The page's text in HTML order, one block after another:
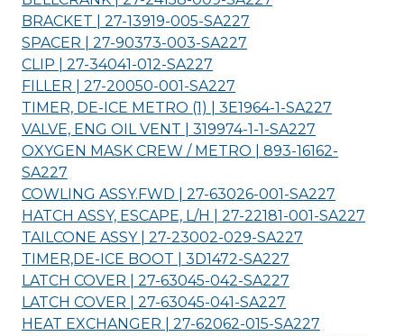
BRACKET | 27-13919-005-SA227
SPACER | 27-90373-003-SA227
CLIP | 27-34041-012-SA227
FILLER | 27-20050-001-SA227
TIMER, DE-ICE METRO (1) | 3E1964-1-SA227
VALVE, ENG OIL VENT | 319974-1-1-SA227
OXYGEN MASK CREW / METRO | 893-16162-
SA227
COWLING ASSY.FWD | 27-63026-001-SA227
HATCH ASSY, ESCAPE, L/H | 27-22181-001-SA227
TAILCONE ASSY | 27-23002-029-SA227
TIMER,DE-ICE BOOT | 3D1472-SA227
LATCH COVER | 27-63045-042-SA227
LATCH COVER | 27-63045-041-SA227
HEAT EXCHANGER | 27-62062-015-SA227